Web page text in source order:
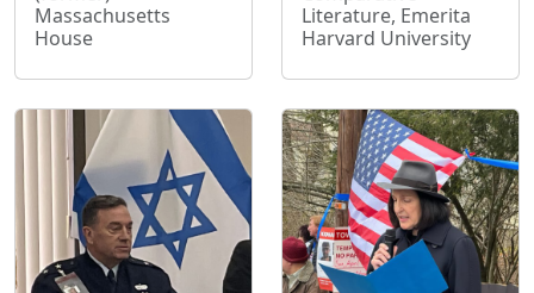
Massachusetts
House
Literature, Emerita
Harvard University